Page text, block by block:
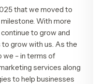
that we moved to
With more
to grow and
grow with us. As the
we – in terms of
services along
to help businesses